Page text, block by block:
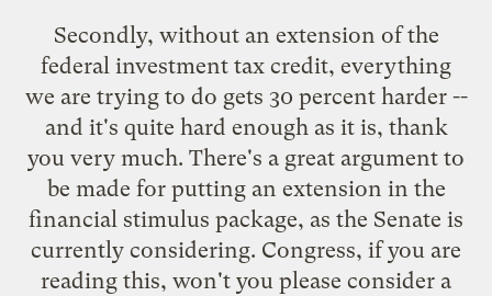
Secondly, without an extension of the
federal investment tax credit, everything
we are trying to do gets 30 percent harder --
and it's quite hard enough as it is, thank
you very much. There's a great argument to
be made for putting an extension in the
financial stimulus package, as the Senate is
currently considering. Congress, if you are
reading this, won't you please consider a